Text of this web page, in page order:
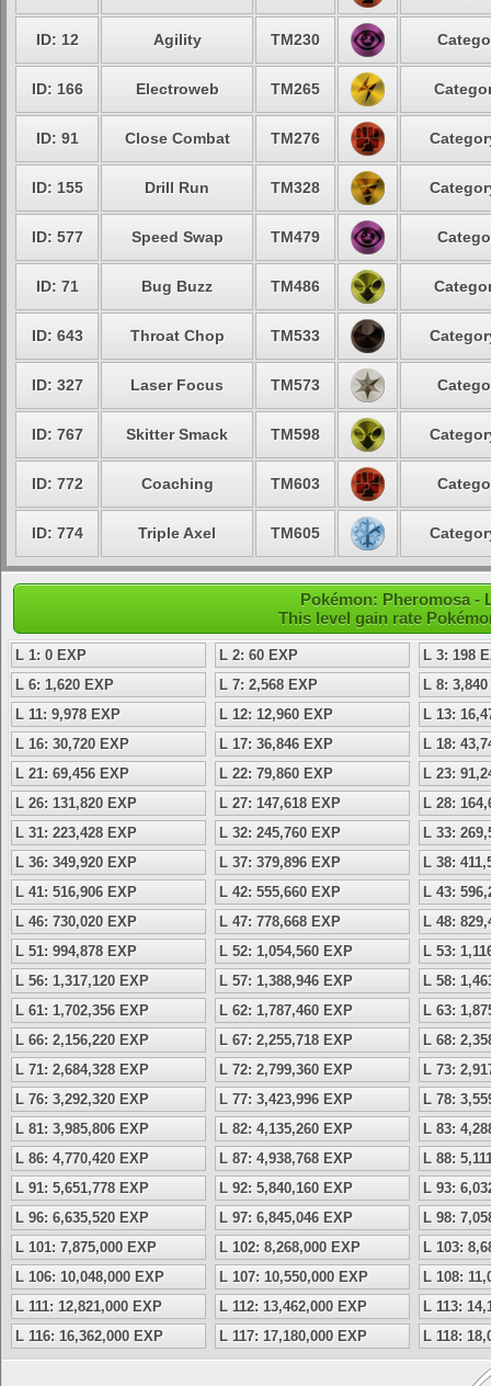
ID: 12 Agility TM230
ID: 166 Electroweb TM265
ID: 91 Close Combat TM276
ID: 155 Drill Run TM328
ID: 577 Speed Swap TM479
ID: 71 Bug Buzz TM486
ID: 643 Throat Chop TM533
ID: 327 Laser Focus TM573
ID: 767 Skitter Smack TM598
ID: 772 Coaching TM603
ID: 774 Triple Axel TM605
Pokémon: Pheromosa -
This level gain rate
L 1: 0 EXP L 2: 60 EXP
L 3: 198
L 6: 1,620 EXP
L 7: 2,568 EXP
L 8:
L 11: 9,978 EXP
L 12: 12,960 EXP
L 13:
L 16: 30,720 EXP
L 17: 36,846 EXP
L 18:
L 21: 69,456 EXP
L 22: 79,860 EXP
L 23:
L 26: 131,820 EXP
L 27: 147,618 EXP
L 28:
L 31: 223,428 EXP
L 32: 245,760 EXP
L 33:
L 36: 349,920 EXP
L 37: 379,896 EXP
L 38:
L 41: 516,906 EXP
L 42: 555,660 EXP
L 43:
L 46: 730,020 EXP
L 47: 778,668 EXP
L 48:
L 51: 994,878 EXP
L 52: 1,054,560 EXP
L 53:
L 56: 1,317,120 EXP
L 57: 1,388,946 EXP
L 58:
L 61: 1,702,356 EXP
L 62: 1,787,460 EXP
L 63:
L 66: 2,156,220 EXP
L 67: 2,255,718 EXP
L 68:
L 71: 2,684,328 EXP
L 72: 2,799,360 EXP
L 73:
L 76: 3,292,320 EXP
L 77: 3,423,996 EXP
L 78:
L 81: 3,985,806 EXP
L 82: 4,135,260 EXP
L 83:
L 86: 4,770,420 EXP
L 87: 4,938,768 EXP
L 88:
L 91: 5,651,778 EXP
L 92: 5,840,160 EXP
L 93:
L 96: 6,635,520 EXP
L 97: 6,845,046 EXP
L 98:
L 101: 7,875,000 EXP
L 102: 8,268,000 EXP
L 103:
L 106: 10,048,000 EXP
L 107: 10,550,000 EXP
L 108:
L 111: 12,821,000 EXP
L 112: 13,462,000 EXP
L 113:
L 116: 16,362,000 EXP
L 117: 17,180,000 EXP L 118: